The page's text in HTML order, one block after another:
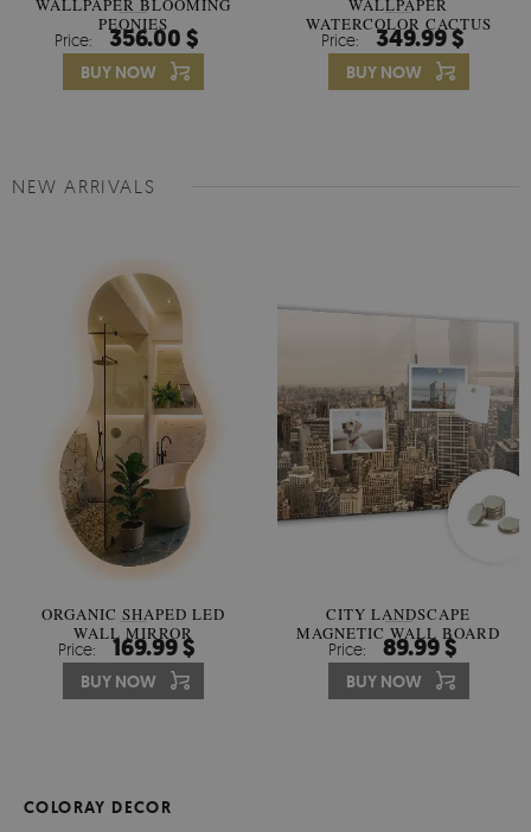
PEONIES
Price: 356.00 $
BUY NOW
WATERCOLOR CACTUS
FLOWERS
Price: 349.99 $
BUY NOW
NEW ARRIVALS
ORGANIC SHAPED LED
WALL MIRROR
Price: 169.99 $
BUY NOW
CITY LANDSCAPE
MAGNETIC WALL BOARD
Price: 89.99 $
BUY NOW
COLORAY DECOR